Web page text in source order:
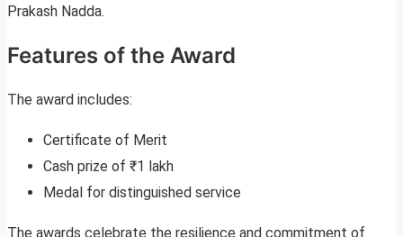
Prakash Nadda.
Features of the Award
The award includes:
Certificate of Merit
Cash prize of ₹1 lakh
Medal for distinguished service
The awards celebrate the resilience and commitment of